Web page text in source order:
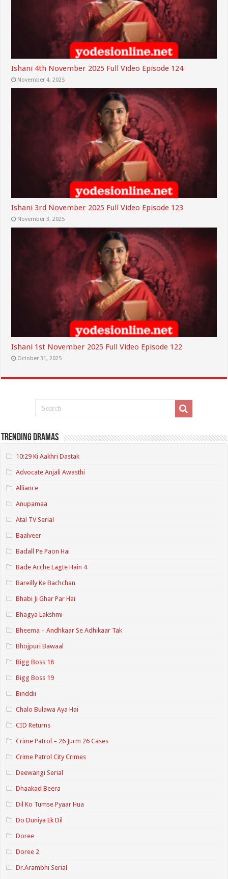
Ishani 4th November 2025 Full Video Episode 124
November 4, 2025
Ishani 3rd November 2025 Full Video Episode 123
November 3, 2025
Ishani 1st November 2025 Full Video Episode 122
October 31, 2025
Trending Dramas
10:29 Ki Aakhri Dastak
Advocate Anjali Awasthi
Alliance
Anupamaa
Atal TV Serial
Baalveer
Badall Pe Paon Hai
Bade Acche Lagte Hain 4
Bareilly Ke Bachchan
Bhabi Ji Ghar Par Hai
Bhagya Lakshmi
Bheema – Andhkaar Se Adhikaar Tak
Bhojpuri Bawaal
Bigg Boss 18
Bigg Boss 19
Binddii
Chalo Bulawa Aya Hai
CID Returns
Crime Patrol – 26 Jurm 26 Cases
Crime Patrol City Crimes
Deewangi Serial
Dhaakad Beera
Dil Ko Tumse Pyaar Hua
Do Duniya Ek Dil
Doree
Doree 2
Dr.Arambhi Serial